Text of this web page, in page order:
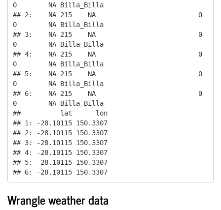
0        NA Billa_Billa
## 2:    NA 215    NA                          0
0        NA Billa_Billa
## 3:    NA 215    NA                          0
0        NA Billa_Billa
## 4:    NA 215    NA                          0
0        NA Billa_Billa
## 5:    NA 215    NA                          0
0        NA Billa_Billa
## 6:    NA 215    NA                          0
0        NA Billa_Billa
##          lat      lon
## 1: -28.10115 150.3307
## 2: -28.10115 150.3307
## 3: -28.10115 150.3307
## 4: -28.10115 150.3307
## 5: -28.10115 150.3307
## 6: -28.10115 150.3307
Wrangle weather data